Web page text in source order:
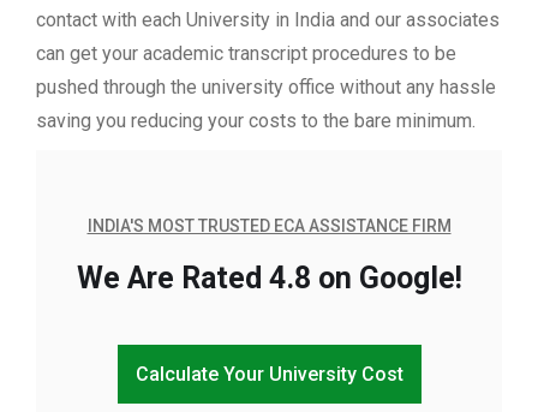
contact with each University in India and our associates
can get your academic transcript procedures to be
pushed through the university office without any hassle
saving you reducing your costs to the bare minimum.
INDIA'S MOST TRUSTED ECA ASSISTANCE FIRM
We Are Rated 4.8 on Google!
Calculate Your University Cost